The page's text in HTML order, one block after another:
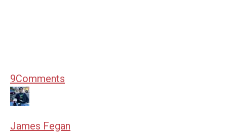
9Comments
James Fegan